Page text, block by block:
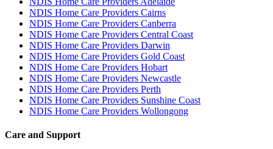
NDIS Home Care Providers Cairns
NDIS Home Care Providers Canberra
NDIS Home Care Providers Central Coast
NDIS Home Care Providers Darwin
NDIS Home Care Providers Gold Coast
NDIS Home Care Providers Hobart
NDIS Home Care Providers Newcastle
NDIS Home Care Providers Perth
NDIS Home Care Providers Sunshine Coast
NDIS Home Care Providers Wollongong
Care and Support